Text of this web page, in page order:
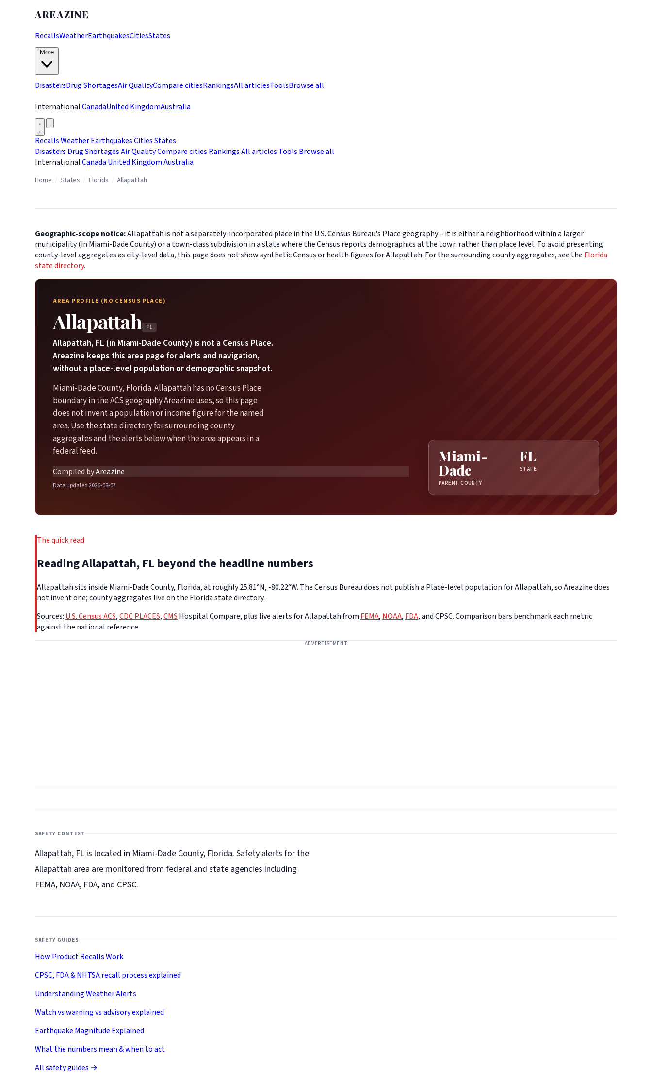
AREAZINE
RecallsWeatherEarthquakesCitiesStates
DisastersDrug ShortagesAir QualityCompare citiesRankingsAll articlesToolsBrowse all
InternationalCanadaUnited KingdomAustralia
RecallsWeatherEarthquakesCitiesStates
Disasters Drug ShortagesAir QualityCompare cities RankingsAll articles Tools Browse all
InternationalCanada United KingdomAustralia
Home States Florida Allapattah
Geographic-scope notice:Allapattah is not a separately-incorporated place in the U.S. Census Bureau's Place geography – it is either a neighborhood within a larger
municipality (in Miami-Dade County) or a town-class subdivision in a state where the Census reports demographics at the town rather than place level. To avoid presenting
county-level aggregates as city-level data, this page does not show synthetic Census or health figures for Allapattah. For the surrounding county aggregates, see the Florida
state directory.
AREA PROFILE (NO CENSUS PLACE)
Allapattah FL
Allapattah, FL (in Miami-Dade County) is not a Census Place.
Areazine keeps this area page for alerts and navigation,
without a place-level population or demographic snapshot.
Miami-Dade County, Florida. Allapattah has no Census Place
boundary in the ACS geography Areazine uses, so this page
does not invent a population or income figure for the named
area. Use the state directory for surrounding county
aggregates and the alerts below when the area appears in a
federal feed.
Compiled byAreazine
Data updated 2026-08-07
Miami-
Dade
PARENT COUNTY
FL
STATE
The quick read
Reading Allapattah, FL beyond the headline numbers
Allapattah sits inside Miami-Dade County, Florida, at roughly 25.81°N, -80.22°W. The Census Bureau does not publish a Place-level population for Allapattah, so Areazine does
not invent one; county aggregates live on the Florida state directory.
Sources: U.S. Census ACS,CDC PLACES,CMS Hospital Compare, plus live alerts for Allapattah from FEMA, NOAA, FDA, and CPSC. Comparison bars benchmark each metric
against the national reference.
ADVERTISEMENT
SAFETY CONTEXT
Allapattah, FL is located in Miami-Dade County, Florida. Safety alerts for the
Allapattah area are monitored from federal and state agencies including
FEMA, NOAA, FDA, and CPSC.
SAFETY GUIDES
How Product Recalls Work
CPSC, FDA & NHTSA recall process explained
Understanding Weather Alerts
Watch vs warning vs advisory explained
Earthquake Magnitude Explained
What the numbers mean & when to act
All safety guides →